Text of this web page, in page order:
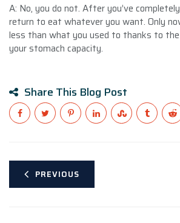
A: No, you do not. After you’ve
return to eat whatever you want. Only
less than what you used to thanks to the
your stomach capacity.
Share This Blog Post
PREVIOUS